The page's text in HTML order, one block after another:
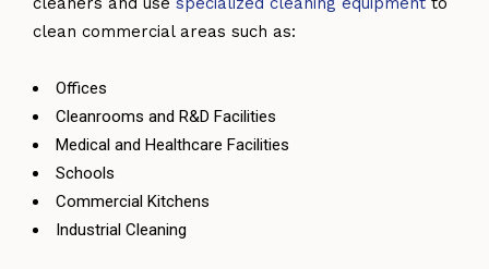
clean commercial areas such as:
Offices
Cleanrooms and R&D Facilities
Medical and Healthcare Facilities
Schools
Commercial Kitchens
Industrial Cleaning